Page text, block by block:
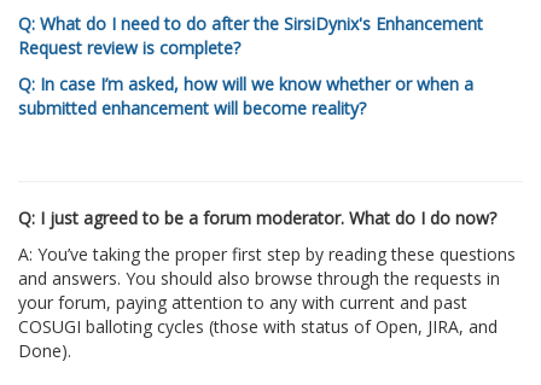
Q: What do I need to do after the SirsiDynix's Enhancement
Request review is complete?
Q: In case I’m asked, how will we know whether or when a
submitted enhancement will become reality?
Q: I just agreed to be a forum moderator. What do I do now?
A: You’ve taking the proper first step by reading these questions
and answers. You should also browse through the requests in
your forum, paying attention to any with current and past
COSUGI balloting cycles (those with status of Open, JIRA, and
Done).